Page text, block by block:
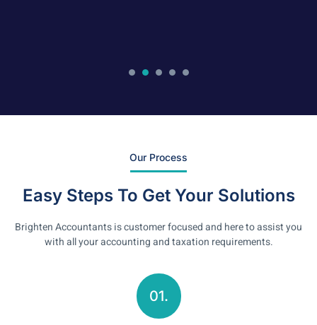
Our Process
Easy Steps To Get Your Solutions
Brighten Accountants is customer focused and here to assist you
with all your accounting and taxation requirements.
01.